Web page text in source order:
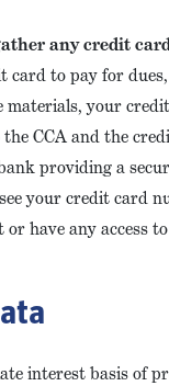
any credit
card to pay for
materials, your
CCA and the
providing a
your credit card
have any access
interest basis of